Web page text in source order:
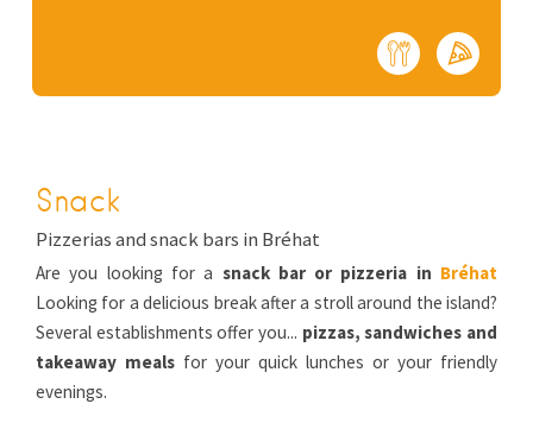
Snack
Pizzerias and snack bars in Bréhat
Are you looking for a snack bar or pizzeria in Bréhat
Looking for a delicious break after a stroll around the island?
Several establishments offer you... pizzas, sandwiches and
takeaway meals for your quick lunches or your friendly
evenings.